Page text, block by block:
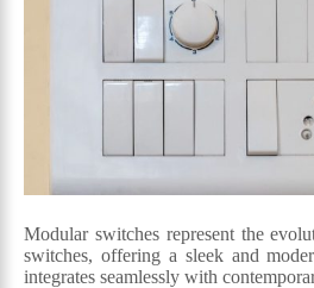
Modular switches represent the
switches, offering a sleek and
integrates seamlessly with